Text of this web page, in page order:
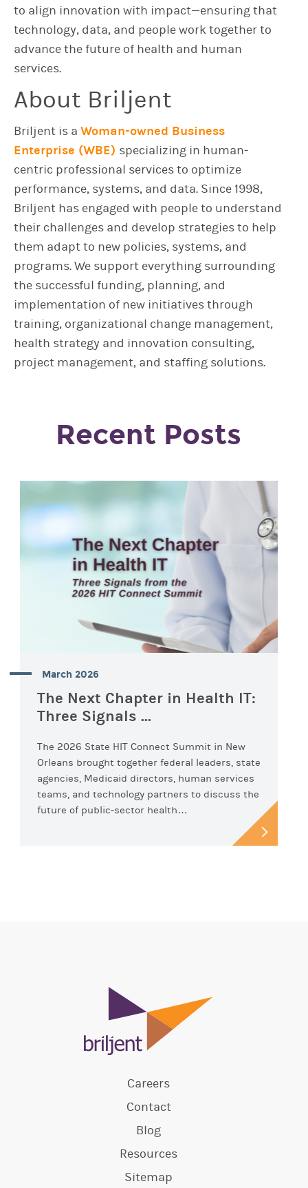
to align innovation with impact—ensuring that
technology, data, and people work together to
advance the future of health and human
services.
About Briljent
Briljent is a Woman-owned Business
Enterprise (WBE) specializing in human-
centric professional services to optimize
performance, systems, and data. Since 1998,
Briljent has engaged with people to understand
their challenges and develop strategies to help
them adapt to new policies, systems, and
programs. We support everything surrounding
the successful funding, planning, and
implementation of new initiatives through
training, organizational change management,
health strategy and innovation consulting,
project management, and staffing solutions.
Recent Posts
March 2026
The Next Chapter in Health IT:
Three Signals ...
The 2026 State HIT Connect Summit in New
Orleans brought together federal leaders, state
agencies, Medicaid directors, human services
teams, and technology partners to discuss the
future of public-sector health…
Careers
Contact
Blog
Resources
Sitemap